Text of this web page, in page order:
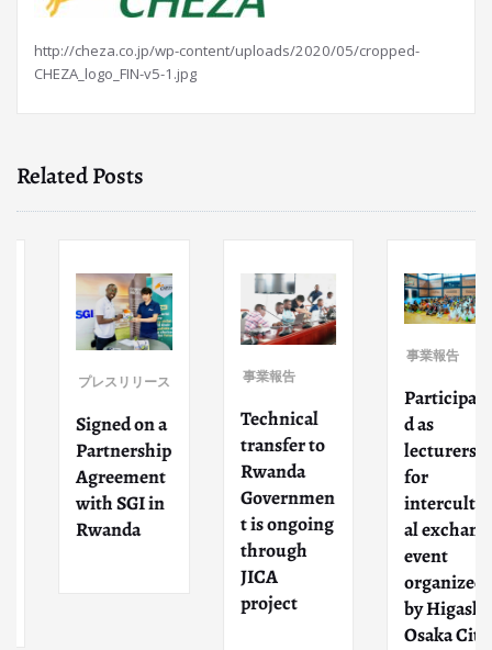
http://cheza.co.jp/wp-content/uploads/2020/05/cropped-
CHEZA_logo_FIN-v5-1.jpg
Related Posts
プレスリリース
Signed on a
Partnership
Agreement
with SGI in
Rwanda
事業報告
Technical
transfer to
Rwanda
Governmen
t is ongoing
through
JICA
project
事業報告
Participate
d as
lecturers
for
intercultur
al exchange
event
organized
by Higashi-
Osaka City